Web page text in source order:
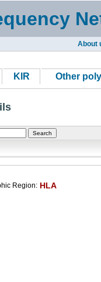
About
KIR Other
Region: HLA